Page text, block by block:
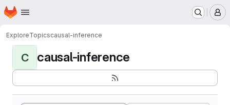
Skip to main content
Homepage
ExploreTopicscausal-inference
C causal-inference